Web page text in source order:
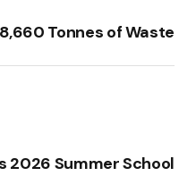
Tonnes of Waste
2026 Summer School